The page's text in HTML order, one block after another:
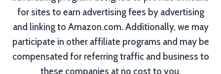
for sites to earn advertising fees by advertising
and linking to Amazon.com. Additionally, we may
participate in other affiliate programs and may be
compensated for referring traffic and business to
these companies at no cost to you.